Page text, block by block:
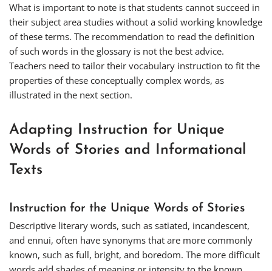
What is important to note is that students cannot succeed in
their subject area studies without a solid working knowledge
of these terms. The recommendation to read the definition
of such words in the glossary is not the best advice.
Teachers need to tailor their vocabulary instruction to fit the
properties of these conceptually complex words, as
illustrated in the next section.
Adapting Instruction for Unique
Words of Stories and Informational
Texts
Instruction for the Unique Words of Stories
Descriptive literary words, such as satiated, incandescent,
and ennui, often have synonyms that are more commonly
known, such as full, bright, and boredom. The more difficult